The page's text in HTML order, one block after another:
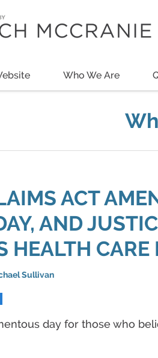
Who We Are
ACT
AND
HEALTH
Sullivan
day for those who